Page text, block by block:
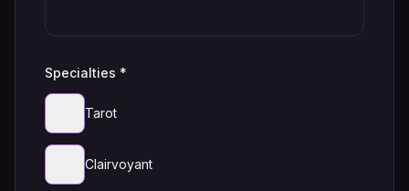
Specialties *
Tarot
Clairvoyant